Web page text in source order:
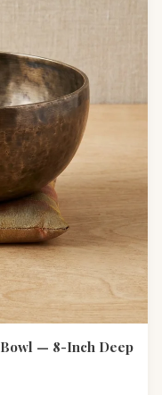
— 8-Inch Deep